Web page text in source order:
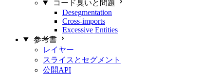
コード臭いと問題
Desegmentation
Cross-imports
Excessive Entities
参考書
レイヤー
スライスとセグメント
公開API